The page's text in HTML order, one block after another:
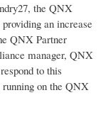
the QNX
an increase
QNX Partner
manager, QNX
to this
running on the QNX